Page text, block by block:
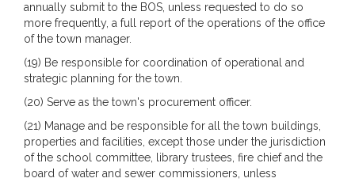
annually submit to the BOS, unless requested to do so
more frequently, a full report of the operations of the office
of the town manager.
(19) Be responsible for coordination of operational and
strategic planning for the town.
(20) Serve as the town's procurement officer.
(21) Manage and be responsible for all the town buildings,
properties and facilities, except those under the jurisdiction
of the school committee, library trustees, fire chief and the
board of water and sewer commissioners, unless